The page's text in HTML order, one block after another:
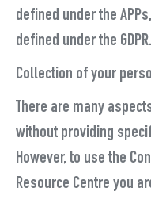
defined under the
defined under the GDPR.
Collection of your
There are many
without providing
However, to use the
Resource Centre you